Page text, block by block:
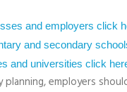
and employers click
and secondary
and universities click
planning, employers